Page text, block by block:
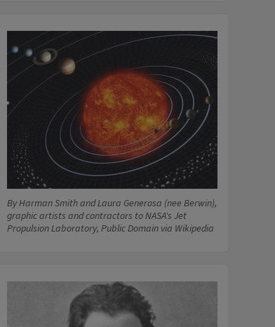
By Harman Smith and Laura Generosa (nee Berwin),
graphic artists and contractors to NASA's Jet
Propulsion Laboratory, Public Domain via Wikipedia